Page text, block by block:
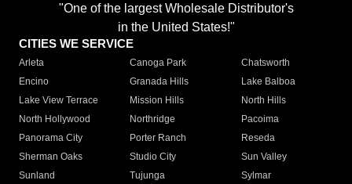
"One of the largest Wholesale Distributor's
in the United States!"
CITIES WE SERVICE
Arleta Canoga Park
Chatsworth
Encino
Granada Hills
Lake Balboa
Lake View Terrace
Mission Hills
North Hills
North Hollywood
Northridge
Pacoima
Panorama City
Porter Ranch
Reseda
Sherman Oaks
Studio City
Sun Valley
Sunland
Tujunga
Sylmar